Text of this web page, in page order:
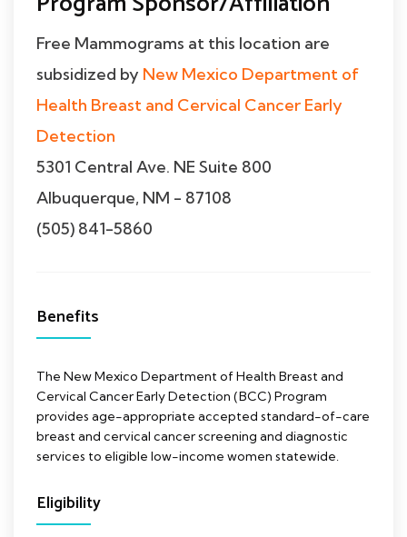
Free Mammograms at this location are
subsidized by New Mexico Department of
Health Breast and Cervical Cancer Early
Detection
5301 Central Ave. NE Suite 800
Albuquerque, NM - 87108
(505) 841-5860
Benefits
The New Mexico Department of Health Breast and
Cervical Cancer Early Detection (BCC) Program
provides age-appropriate accepted standard-of-care
breast and cervical cancer screening and diagnostic
services to eligible low-income women statewide.
Eligibility